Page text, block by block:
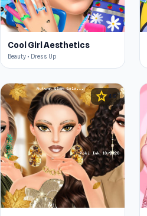
Cool Girl Aesthetics
Beauty • Dress Up
star4.5